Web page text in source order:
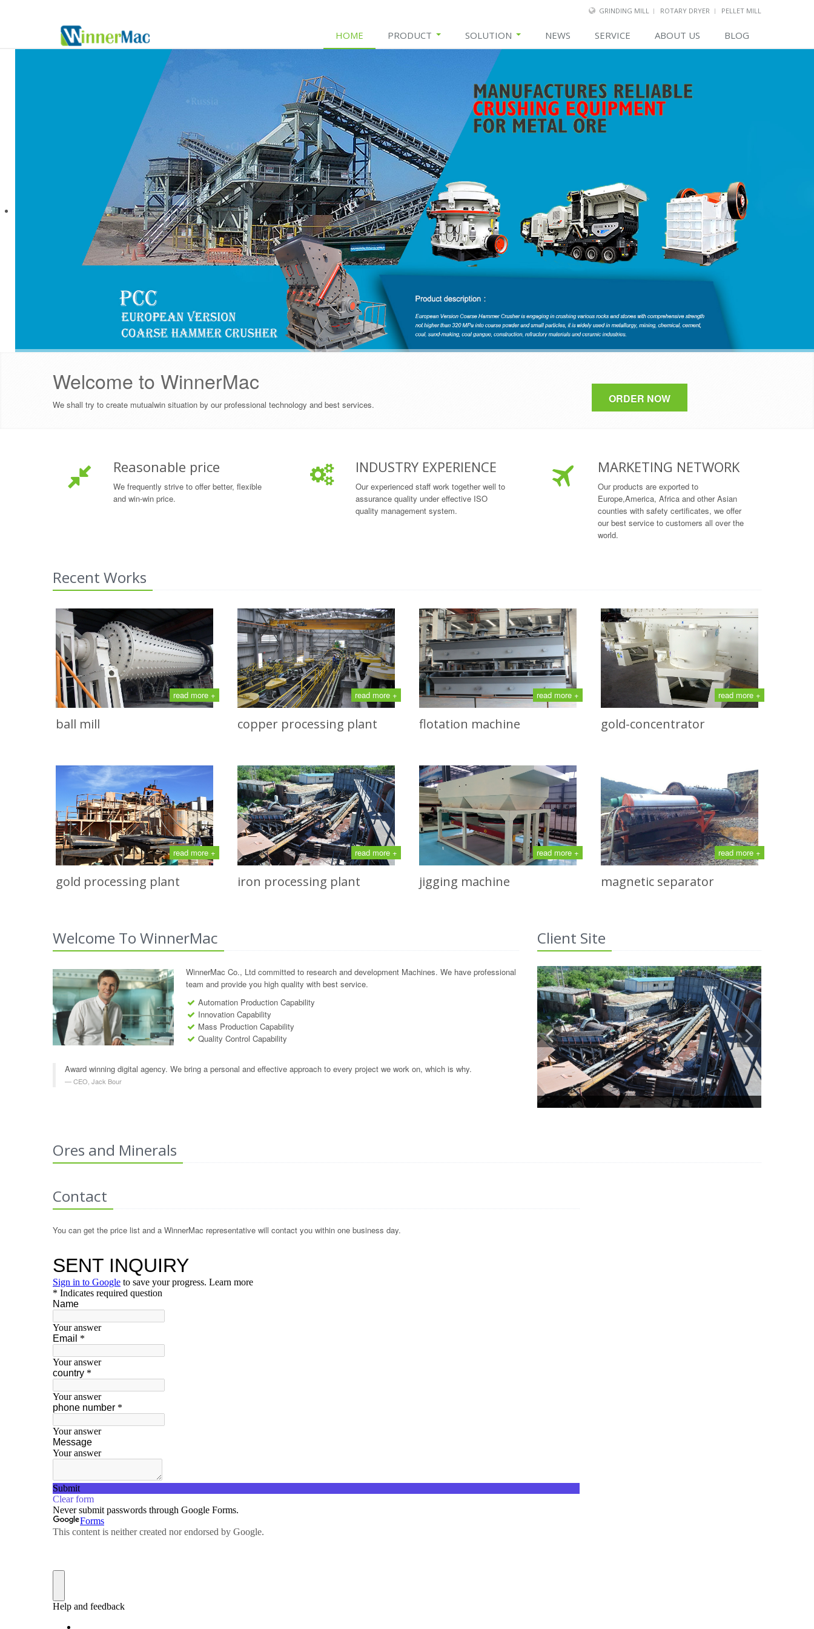
GRINDING MILL ROTARY DRYER PELLET MILL
HOME PRODUCT SOLUTION NEWS SERVICE ABOUT US BLOG
1000SATISFIED CUSTOMERS
Welcome to WinnerMac
We shall try to create mutualwin situation by our professional technology and best services. ORDER NOW
Reasonable price
We frequently strive to offer better, flexible
and win-win price.
INDUSTRY EXPERIENCE
Our experienced staff work together well to
assurance quality under effective ISO
quality management system.
MARKETING NETWORK
Our products are exported to
Europe,America, Africa and other Asian
counties with safety certificates, we offer
our best service to customers all over the
world.
Recent Works
read more +
ball mill
read more +
copper processing plant
read more +
flotation machine
read more +
gold-concentrator
read more +
gold processing plant
read more +
iron processing plant
read more +
jigging machine
read more +
magnetic separator
Welcome To WinnerMac
WinnerMac Co., Ltd committed to research and development Machines. We have professional
team and provide you high quality with best service.
Automation Production Capability
Innovation Capability
Mass Production Capability
Quality Control Capability
Award winning digital agency. We bring a personal and effective approach to every project we work on, which is why.
CEO, Jack Bour
Client Site
Ores and Minerals
Contact
You can get the price list and a WinnerMac representative will contact you within one business day.